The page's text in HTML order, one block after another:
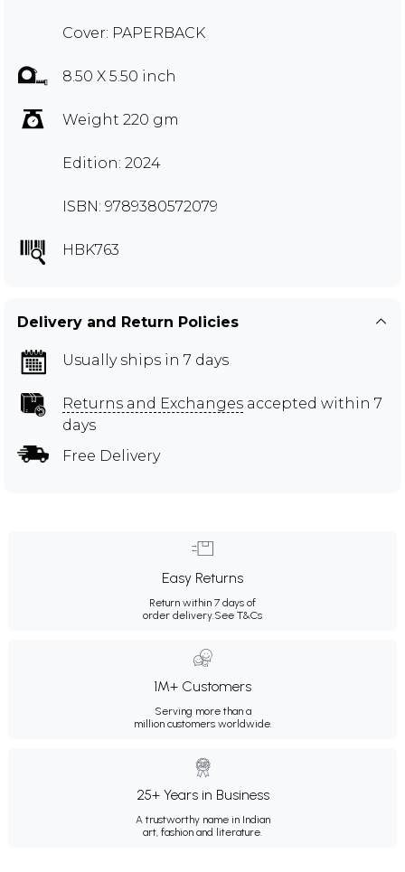
Cover: PAPERBACK
8.50 X 5.50 inch
Weight 220 gm
Edition: 2024
ISBN: 9789380572079
HBK763
Delivery and Return Policies
Usually ships in 7 days
Returns and Exchanges accepted within 7
days
Free Delivery
Easy Returns
Return within 7 days of
order delivery.See T&Cs
1M+ Customers
Serving more than a
million customers worldwide.
25+ Years in Business
A trustworthy name in Indian
art, fashion and literature.